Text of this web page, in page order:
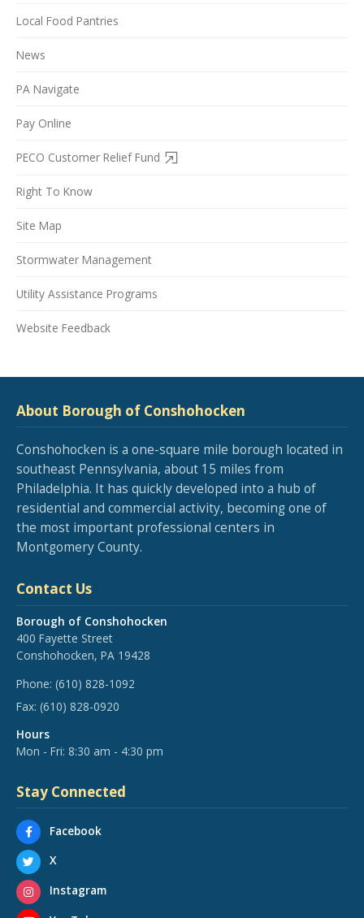
Local Food Pantries
News
PA Navigate
Pay Online
PECO Customer Relief Fund
Right To Know
Site Map
Stormwater Management
Utility Assistance Programs
Website Feedback
About Borough of Conshohocken
Conshohocken is a one-square mile borough located in
southeast Pennsylvania, about 15 miles from
Philadelphia. It has quickly developed into a hub of
residential and commercial activity, becoming one of
the most important professional centers in
Montgomery County.
Contact Us
Borough of Conshohocken
400 Fayette Street
Conshohocken, PA 19428
Phone: (610) 828-1092
Fax: (610) 828-0920
Hours
Mon - Fri: 8:30 am - 4:30 pm
Stay Connected
Facebook
X
Instagram